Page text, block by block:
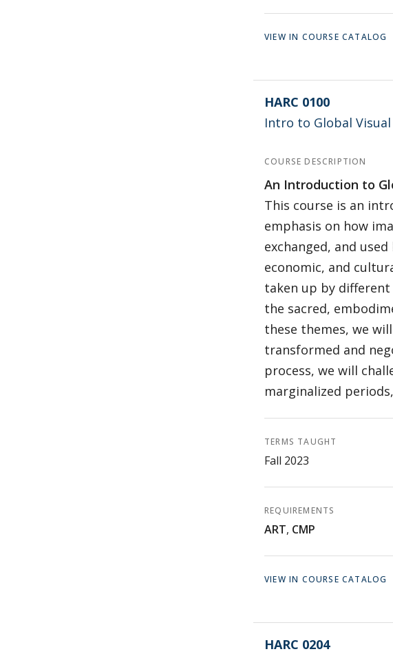
VIEW IN COURSE CATALOG
HARC 0100
Intro to Global
COURSE DESCRIPTION
An Introduction to
This course is an
emphasis on how
exchanged, and
economic, and
taken up by
the sacred,
these themes, we
transformed and
process, we will
marginalized
TERMS TAUGHT
Fall 2023
REQUIREMENTS
ART, CMP
VIEW IN COURSE CATALOG
HARC 0204